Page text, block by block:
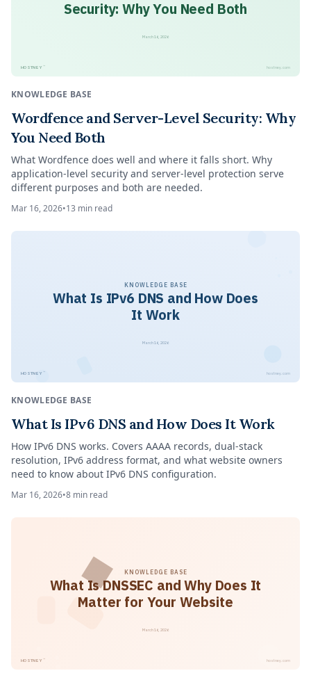
Security: Why You Need Both
HOSTNEY ™ hostney.com
March 16, 2026
KNOWLEDGE BASE
Wordfence and Server-Level Security: Why
You Need Both
What Wordfence does well and where it falls short. Why
application-level security and server-level protection serve
different purposes and both are needed.
Mar 16, 2026•13 min read
KNOWLEDGE BASE
What Is IPv6 DNS and How Does
It Work
HOSTNEY ™ hostney.com
March 16, 2026
KNOWLEDGE BASE
What Is IPv6 DNS and How Does It Work
How IPv6 DNS works. Covers AAAA records, dual-stack
resolution, IPv6 address format, and what website owners
need to know about IPv6 DNS configuration.
Mar 16, 2026•8 min read
KNOWLEDGE BASE
What Is DNSSEC and Why Does It
Matter for Your Website
HOSTNEY ™ hostney.com
March 16, 2026